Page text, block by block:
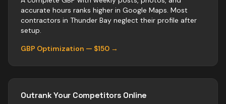
accurate hours ranks higher in Google Maps. Most
contractors in Thunder Bay neglect their profile after
setup.
GBP Optimization — $150 →
Outrank Your Competitors Online